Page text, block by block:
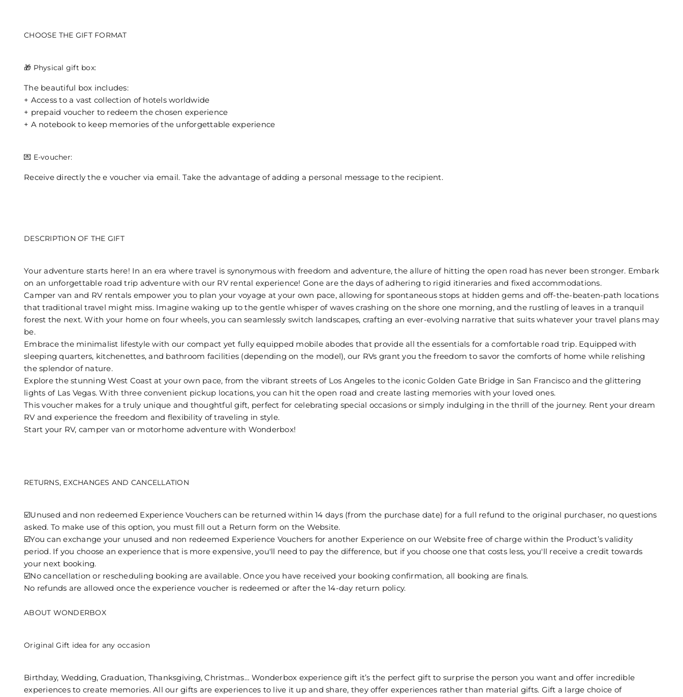
CHOOSE THE GIFT FORMAT
🎁 Physical gift box:
The beautiful box includes:
+ Access to a vast collection of hotels worldwide
+ prepaid voucher to redeem the chosen experience
+ A notebook to keep memories of the unforgettable experience
💌 E-voucher:
Receive directly the e voucher via email. Take the advantage of adding a personal message to the recipient.
DESCRIPTION OF THE GIFT
Your adventure starts here! In an era where travel is synonymous with freedom and adventure, the allure of hitting the open road has never been stronger. Embark
on an unforgettable road trip adventure with our RV rental experience! Gone are the days of adhering to rigid itineraries and fixed accommodations.
Camper van and RV rentals empower you to plan your voyage at your own pace, allowing for spontaneous stops at hidden gems and off-the-beaten-path locations
that traditional travel might miss. Imagine waking up to the gentle whisper of waves crashing on the shore one morning, and the rustling of leaves in a tranquil
forest the next. With your home on four wheels, you can seamlessly switch landscapes, crafting an ever-evolving narrative that suits whatever your travel plans may
be.
Embrace the minimalist lifestyle with our compact yet fully equipped mobile abodes that provide all the essentials for a comfortable road trip. Equipped with
sleeping quarters, kitchenettes, and bathroom facilities (depending on the model), our RVs grant you the freedom to savor the comforts of home while relishing
the splendor of nature.
Explore the stunning West Coast at your own pace, from the vibrant streets of Los Angeles to the iconic Golden Gate Bridge in San Francisco and the glittering
lights of Las Vegas. With three convenient pickup locations, you can hit the open road and create lasting memories with your loved ones.
This voucher makes for a truly unique and thoughtful gift, perfect for celebrating special occasions or simply indulging in the thrill of the journey. Rent your dream
RV and experience the freedom and flexibility of traveling in style.
Start your RV, camper van or motorhome adventure with Wonderbox!
RETURNS, EXCHANGES AND CANCELLATION
☑️Unused and non redeemed Experience Vouchers can be returned within 14 days (from the purchase date) for a full refund to the original purchaser, no questions
asked. To make use of this option, you must fill out a Return form on the Website.
☑️You can exchange your unused and non redeemed Experience Vouchers for another Experience on our Website free of charge within the Product’s validity
period. If you choose an experience that is more expensive, you'll need to pay the difference, but if you choose one that costs less, you'll receive a credit towards
your next booking.
☑️No cancellation or rescheduling booking are available. Once you have received your booking confirmation, all booking are finals.
No refunds are allowed once the experience voucher is redeemed or after the 14-day return policy.
ABOUT WONDERBOX
Original Gift idea for any occasion
Birthday, Wedding, Graduation, Thanksgiving, Christmas… Wonderbox experience gift it’s the perfect gift to surprise the person you want and offer incredible
experiences to create memories. All our gifts are experiences to live it up and share, they offer experiences rather than material gifts. Gift a large choice of